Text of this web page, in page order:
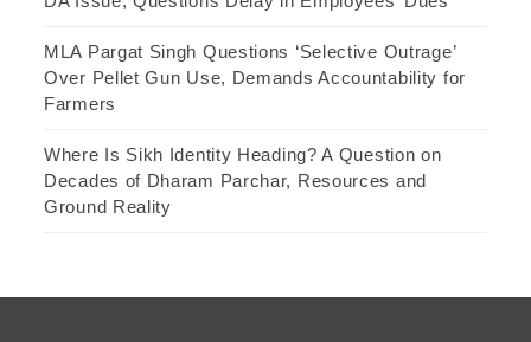
MLA Pargat Singh Questions ‘Selective Outrage’
Over Pellet Gun Use, Demands Accountability for
Farmers
Where Is Sikh Identity Heading? A Question on
Decades of Dharam Parchar, Resources and
Ground Reality